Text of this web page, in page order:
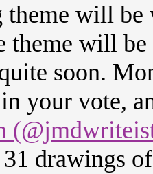
will be
theme will
soon.
your vote,
drawings